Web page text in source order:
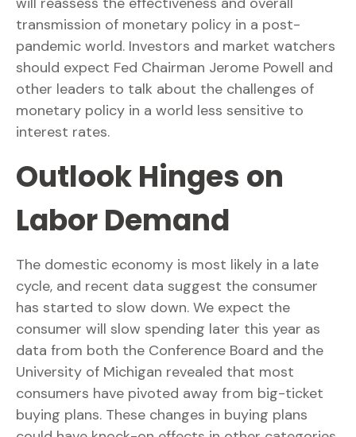
transmission of monetary policy in a post-
pandemic world. Investors and market watchers
should expect Fed Chairman Jerome Powell and
other leaders to talk about the challenges of
monetary policy in a world less sensitive to
interest rates.
Outlook Hinges on
Labor Demand
The domestic economy is most likely in a late
cycle, and recent data suggest the consumer
has started to slow down. We expect the
consumer will slow spending later this year as
data from both the Conference Board and the
University of Michigan revealed that most
consumers have pivoted away from big-ticket
buying plans. These changes in buying plans